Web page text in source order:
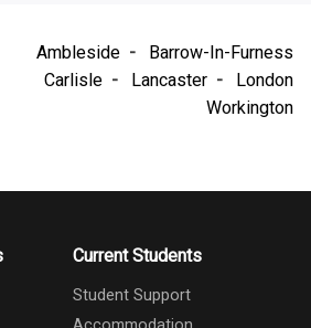
Ambleside
Barrow-In-Furness
Carlisle
Lancaster
London
Workington
Current Students
Student Support